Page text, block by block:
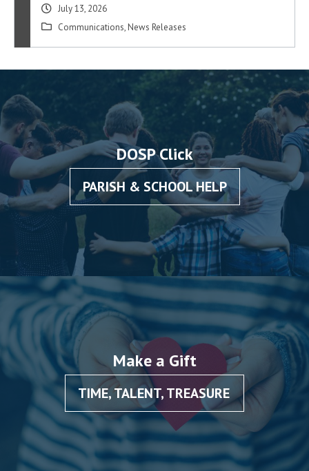
July 13, 2026
Communications, News Releases
DOSP Click
PARISH & SCHOOL HELP
Make a Gift
TIME, TALENT, TREASURE